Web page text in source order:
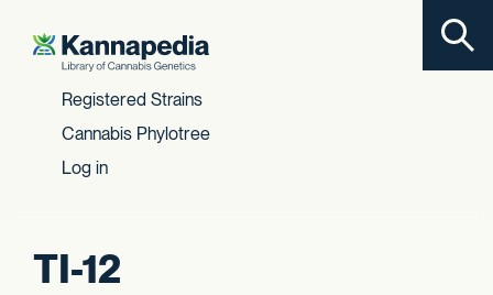
Skip to content
Registered Strains
Cannabis Phylotree
Log in
TI-12